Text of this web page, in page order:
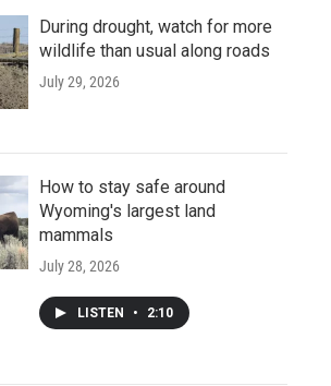
During drought, watch for more
wildlife than usual along roads
July 29, 2026
How to stay safe around
Wyoming's largest land
mammals
July 28, 2026
LISTEN • 2:10